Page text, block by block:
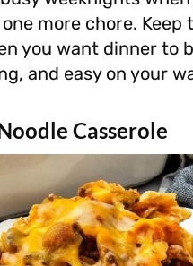
more chore. Keep
you want dinner to
and easy on your
Casserole